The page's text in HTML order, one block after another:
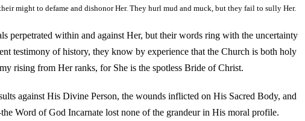
might to defame and dishonor Her. They hurl mud and muck, but they fail to sully Her.
perpetrated within and against Her, but their words ring with the uncertainty
testimony of history, they know by experience that the Church is both holy
rising from Her ranks, for She is the spotless Bride of Christ.
against His Divine Person, the wounds inflicted on His Sacred Body, and
Word of God Incarnate lost none of the grandeur in His moral profile.